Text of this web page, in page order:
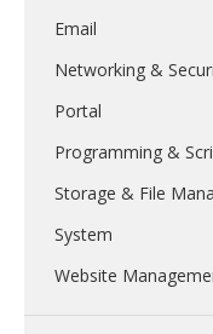
Email
Networking &
Portal
Programming &
Storage & File
System
Website